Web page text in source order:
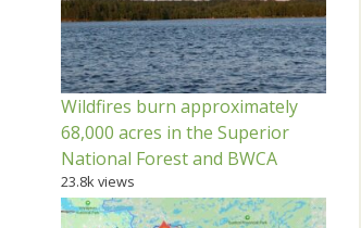
Wildfires burn approximately
68,000 acres in the Superior
National Forest and BWCA
23.8k views